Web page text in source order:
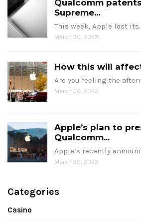
Qualcomm
Supreme...
This week, Apple lost
March 30, 2023
How this will
Are you feeling the
March 30, 2023
Apple’s plan to
Qualcomm...
Apple’s recently
March 30, 2023
Categories
Casino